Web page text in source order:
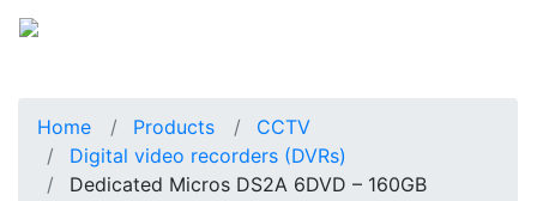
Home Products
CCTV
Digital video recorders (DVRs)
Dedicated Micros DS2A 6DVD – 160GB